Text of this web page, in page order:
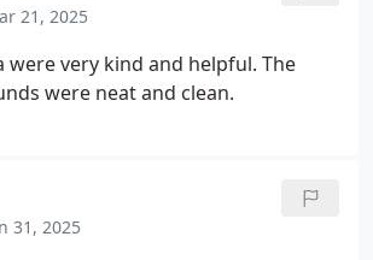
21, 2025
were very kind and helpful. The
were neat and clean.
31, 2025